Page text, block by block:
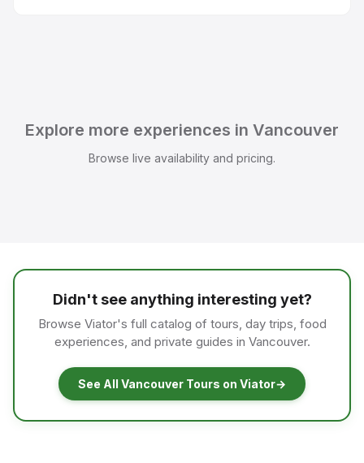
Explore more experiences in Vancouver
Browse live availability and pricing.
Didn't see anything interesting yet?
Browse Viator's full catalog of tours, day trips, food
experiences, and private guides in Vancouver.
See All Vancouver Tours on Viator→